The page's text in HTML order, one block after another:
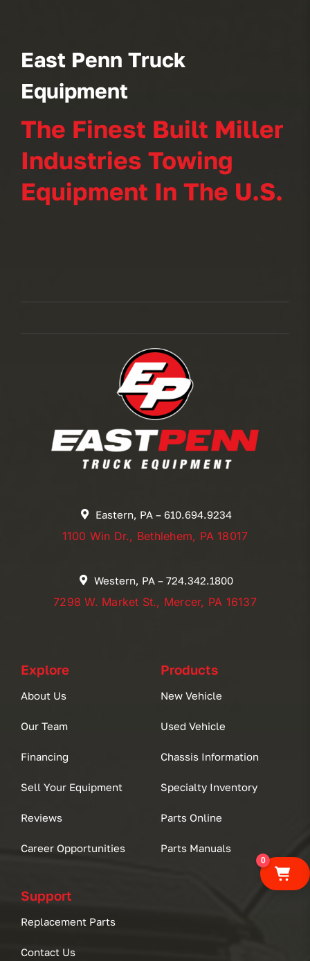
East Penn Truck
Equipment
The Finest Built Miller
Industries Towing
Equipment In The U.S.
Eastern, PA – 610.694.9234
1100 Win Dr., Bethlehem, PA 18017
Western, PA – 724.342.1800
7298 W. Market St., Mercer, PA 16137
Explore
About Us
Our Team
Financing
Sell Your Equipment
Reviews
Career Opportunities
Products
New Vehicle
Used Vehicle
Chassis Information
Specialty Inventory
Parts Online
Parts Manuals
Support
Replacement Parts
Contact Us
0